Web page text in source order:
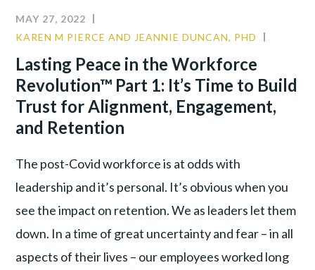
MAY 27, 2022
KAREN M PIERCE AND JEANNIE DUNCAN, PHD
WAR
Lasting Peace in the Workforce
Revolution™ Part 1: It’s Time to Build
Trust for Alignment, Engagement,
and Retention
The post-Covid workforce is at odds with
leadership and it’s personal. It’s obvious when you
see the impact on retention. We as leaders let them
down. In a time of great uncertainty and fear – in all
aspects of their lives – our employees worked long